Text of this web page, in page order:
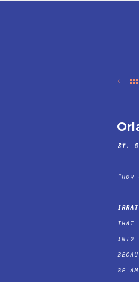
St.
that
into
be